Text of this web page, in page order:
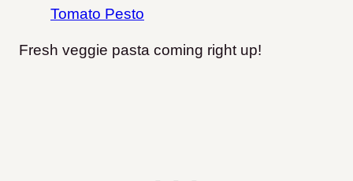
Tomato Pesto
Fresh veggie pasta coming right up!